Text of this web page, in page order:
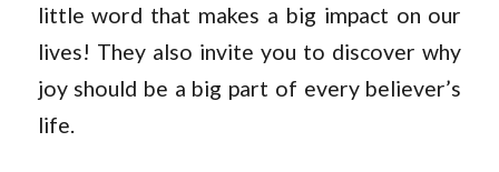
little word that makes a big impact on our
lives! They also invite you to discover why
joy should be a big part of every believer’s
life.